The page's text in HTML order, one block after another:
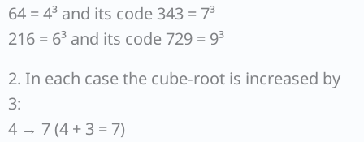
64 = 4³ and its code 343 = 7³
216 = 6³ and its code 729 = 9³
2. In each case the cube‐root is increased by
3:
4 → 7 (4 + 3 = 7)